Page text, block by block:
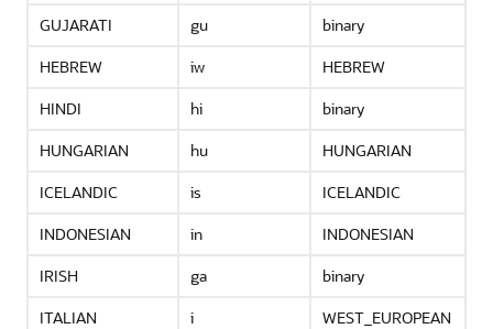
GUJARATI
gu
binary
HEBREW
iw
HEBREW
HINDI
hi
binary
HUNGARIAN
hu
HUNGARIAN
ICELANDIC
is
ICELANDIC
INDONESIAN
in
INDONESIAN
IRISH
ga
binary
ITALIAN
i
WEST_EUROPEAN